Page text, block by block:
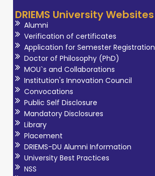
DRIEMS University Websites
Alumni
Verification of certificates
Application for Semester Registration
Doctor of Philosophy (PhD)
MOU`s and Collaborations
Institution's Innovation Council
Convocations
Public Self Disclosure
Mandatory Disclosures
Library
Placement
DRIEMS-DU Alumni Information
University Best Practices
NSS